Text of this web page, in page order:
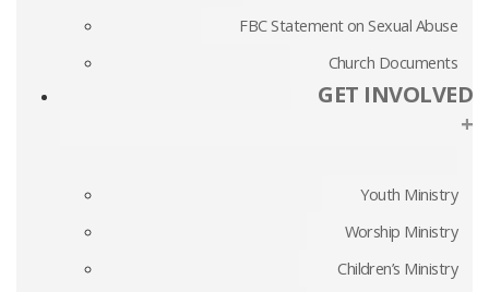
FBC Statement on Sexual Abuse
Church Documents
GET INVOLVED
+
Youth Ministry
Worship Ministry
Children’s Ministry